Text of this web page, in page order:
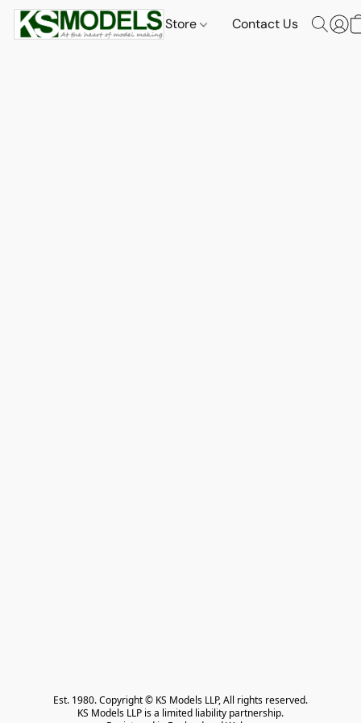
Store Contact Us
Est. 1980. Copyright © KS Models LLP, All rights reserved.
KS Models LLP is a limited liability partnership.